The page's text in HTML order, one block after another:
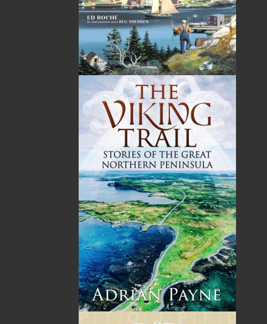
Harold Chubbs
Harold Chubbs was born in Carbonear, Conception
Bay, Newfoundland, in 1938. He attended St. James
High School in Carbonear, and then undertook a five-
year apprenticeship program working at the E. F.
Barnes Machine Shop on Water Street, St. John’s.
Graduating with a machinist certificate in 1960, he